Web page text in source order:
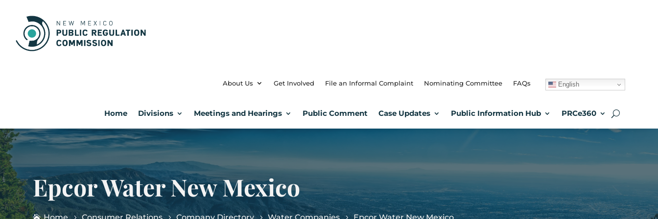
About Us Get Involved File an Informal Complaint Nominating Committee FAQs English
Home Divisions Meetings and Hearings Public Comment Case Updates Public Information Hub PRCe360
Epcor Water New Mexico